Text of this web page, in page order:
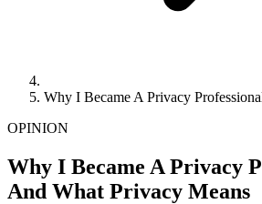
Why I Became A Privacy
OPINION
Why I Became A Privacy
And What Privacy Means